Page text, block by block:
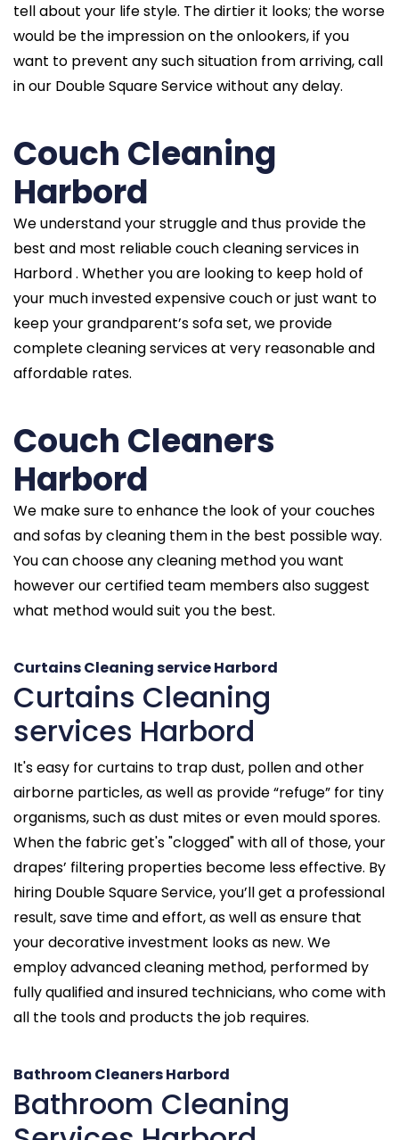
tell about your life style. The dirtier it looks; the worse
would be the impression on the onlookers, if you
want to prevent any such situation from arriving, call
in our Double Square Service without any delay.
Couch Cleaning
Harbord
We understand your struggle and thus provide the
best and most reliable couch cleaning services in
Harbord . Whether you are looking to keep hold of
your much invested expensive couch or just want to
keep your grandparent’s sofa set, we provide
complete cleaning services at very reasonable and
affordable rates.
Couch Cleaners
Harbord
We make sure to enhance the look of your couches
and sofas by cleaning them in the best possible way.
You can choose any cleaning method you want
however our certified team members also suggest
what method would suit you the best.
Curtains Cleaning service Harbord
Curtains Cleaning
services Harbord
It's easy for curtains to trap dust, pollen and other
airborne particles, as well as provide “refuge” for tiny
organisms, such as dust mites or even mould spores.
When the fabric get's "clogged" with all of those, your
drapes’ filtering properties become less effective. By
hiring Double Square Service, you’ll get a professional
result, save time and effort, as well as ensure that
your decorative investment looks as new. We
employ advanced cleaning method, performed by
fully qualified and insured technicians, who come with
all the tools and products the job requires.
Bathroom Cleaners Harbord
Bathroom Cleaning